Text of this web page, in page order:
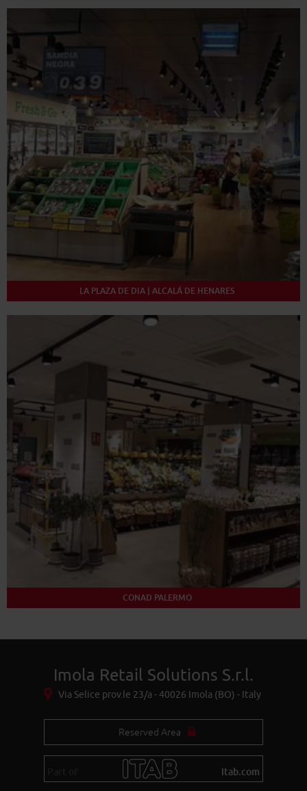
LA PLAZA DE DIA | ALCALÁ DE HENARES
CONAD PALERMO
Imola Retail Solutions S.r.l.
Via Selice prov.le 23/a - 40026 Imola (BO) - Italy
Reserved Area
itab.com